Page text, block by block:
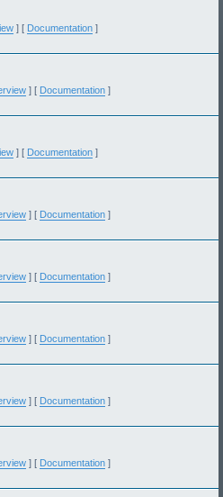
] [ Documentation ]
] [ Documentation ]
] [ Documentation ]
] [ Documentation ]
] [ Documentation ]
] [ Documentation ]
] [ Documentation ]
] [ Documentation ]